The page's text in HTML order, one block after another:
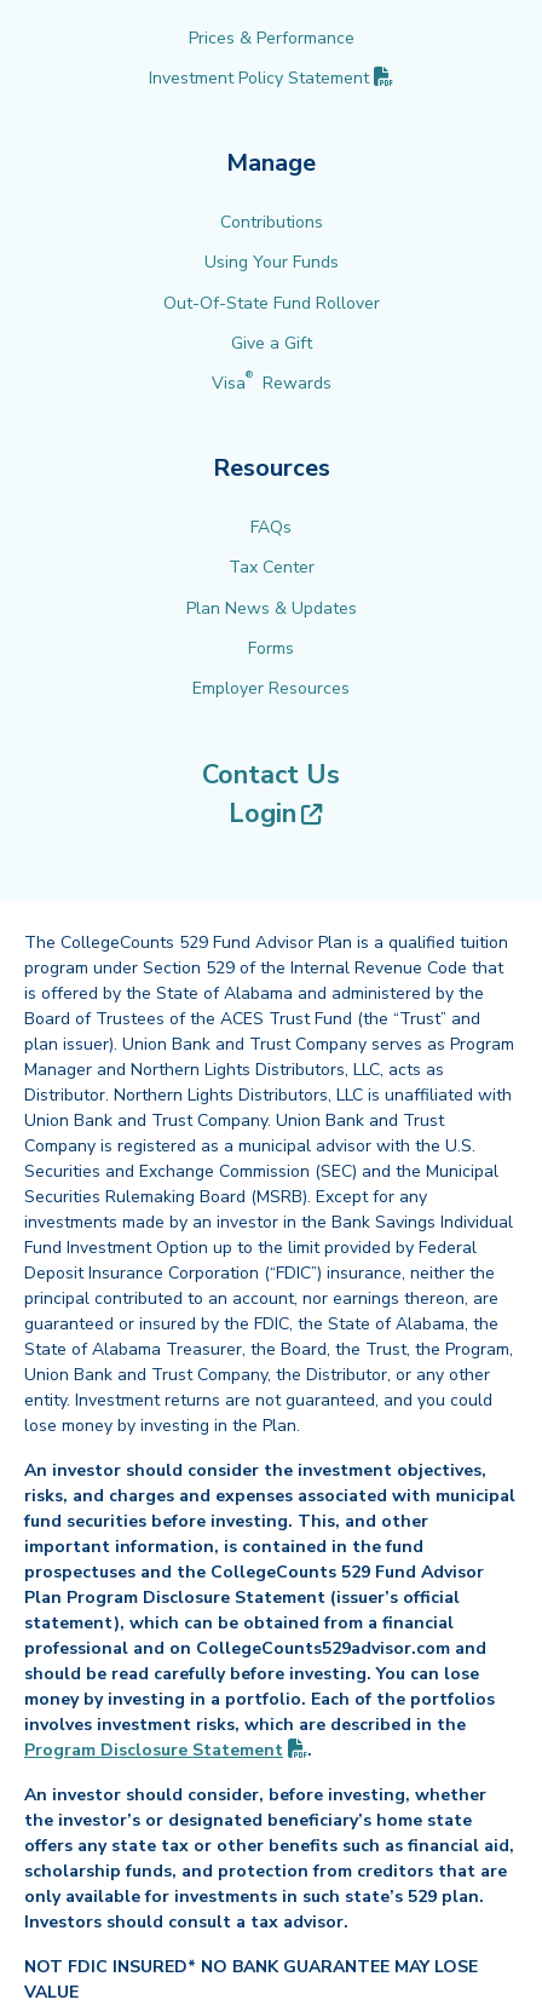
Prices & Performance
Investment Policy Statement
Manage
Contributions
Using Your Funds
Out-Of-State Fund Rollover
Give a Gift
Visa® Rewards
Resources
FAQs
Tax Center
Plan News & Updates
Forms
Employer Resources
Contact Us
Login
(opens in new
The CollegeCounts 529 Fund Advisor Plan is a qualified tuition
program under Section 529 of the Internal Revenue Code that
is offered by the State of Alabama and administered by the
Board of Trustees of the ACES Trust Fund (the “Trust” and
plan issuer). Union Bank and Trust Company serves as Program
Manager and Northern Lights Distributors, LLC, acts as
Distributor. Northern Lights Distributors, LLC is unaffiliated with
Union Bank and Trust Company. Union Bank and Trust
Company is registered as a municipal advisor with the U.S.
Securities and Exchange Commission (SEC) and the Municipal
Securities Rulemaking Board (MSRB). Except for any
investments made by an investor in the Bank Savings Individual
Fund Investment Option up to the limit provided by Federal
Deposit Insurance Corporation (“FDIC”) insurance, neither the
principal contributed to an account, nor earnings thereon, are
guaranteed or insured by the FDIC, the State of Alabama, the
State of Alabama Treasurer, the Board, the Trust, the Program,
Union Bank and Trust Company, the Distributor, or any other
entity. Investment returns are not guaranteed, and you could
lose money by investing in the Plan.
An investor should consider the investment objectives,
risks, and charges and expenses associated with municipal
fund securities before investing. This, and other
important information, is contained in the fund
prospectuses and the CollegeCounts 529 Fund Advisor
Plan Program Disclosure Statement (issuer’s official
statement), which can be obtained from a financial
professional and on CollegeCounts529advisor.com and
should be read carefully before investing. You can lose
money by investing in a portfolio. Each of the portfolios
involves investment risks, which are described in the
Program Disclosure Statement (PDF opens in new tab)
.
An investor should consider, before investing, whether
the investor’s or designated beneficiary’s home state
offers any state tax or other benefits such as financial aid,
scholarship funds, and protection from creditors that are
only available for investments in such state’s 529 plan.
Investors should consult a tax advisor.
NOT FDIC INSURED* NO BANK GUARANTEE MAY LOSE
VALUE